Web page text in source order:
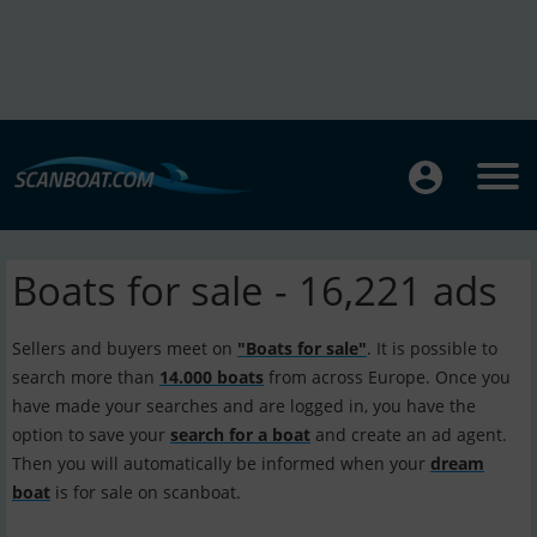
Boats for sale - 16,221 ads
Sellers and buyers meet on "Boats for sale". It is possible to
search more than 14.000 boats from across Europe. Once you
have made your searches and are logged in, you have the
option to save your search for a boat and create an ad agent.
Then you will automatically be informed when your dream
boat is for sale on scanboat.